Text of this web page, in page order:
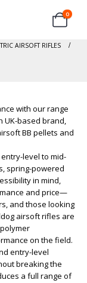
0
AIRSOFT RIFLES
with our range
UK-based brand,
BB pellets and
level to mid-
spring-powered
in mind,
and price—
and those looking
airsoft rifles are
on the field.
entry-level
breaking the
a full range of